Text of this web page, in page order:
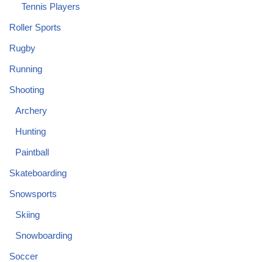
Tennis Players
Roller Sports
Rugby
Running
Shooting
Archery
Hunting
Paintball
Skateboarding
Snowsports
Skiing
Snowboarding
Soccer